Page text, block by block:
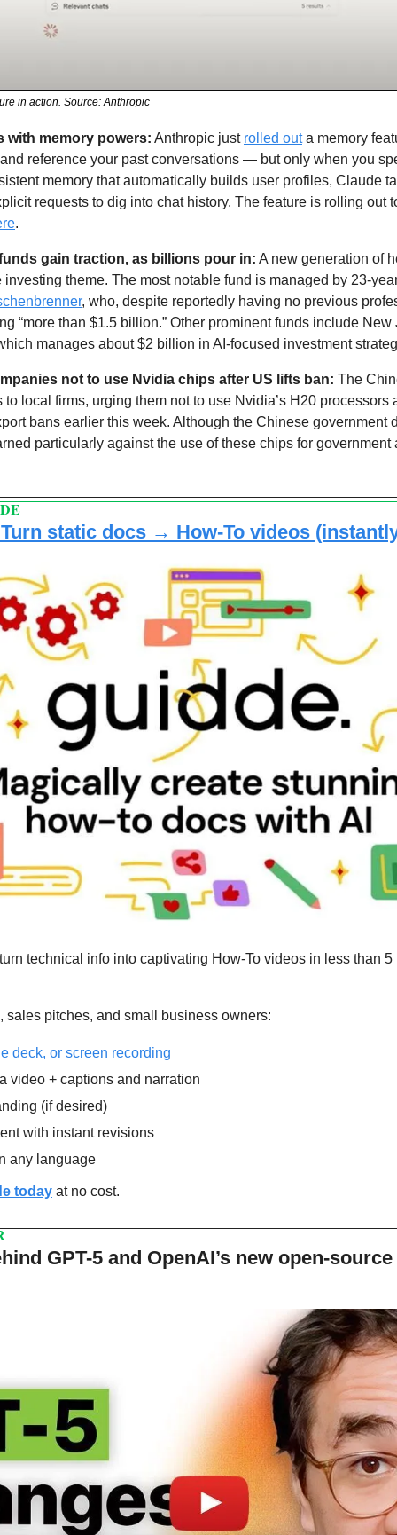
in action. Source: Anthropic
with memory powers: Anthropic just rolled out a memory
reference your past conversations — but only when you
memory that automatically builds user profiles, Claude
requests to dig into chat history. The feature is rolling out
.
gain traction, as billions pour in: A new generation of
theme. The most notable fund is managed by 23-
, who, despite reportedly having no previous
“more than $1.5 billion.” Other prominent funds include New
manages about $2 billion in AI-focused investment
not to use Nvidia chips after US lifts ban:
local firms, urging them not to use Nvidia’s H20 processors
bans earlier this week. Although the Chinese government
particularly against the use of these chips for government
static docs → How-To videos
technical info into captivating How-To videos in less than
sales pitches, and small business owners:
deck, or screen recording
video + captions and narration
(if desired)
with instant revisions
any language
today at no cost.
GPT-5 and OpenAI’s new open-